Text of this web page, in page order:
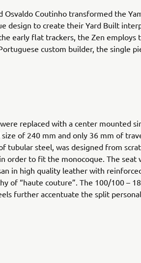
Osvaldo Coutinho transformed the
design to create their Yard Built
early flat trackers, the Zen employs
custom builder, the single
replaced with a center mounted
size of 240 mm and only 36 mm of
tubular steel, was designed from
order to fit the monocoque. The seat
in high quality leather with
of “haute couture”. The 100/100 –
further accentuate the split